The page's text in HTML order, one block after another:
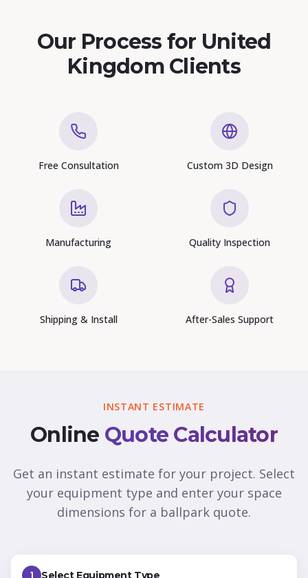
Our Process for United
Kingdom Clients
Free Consultation Custom 3D Design
Manufacturing Quality Inspection
Shipping & Install After-Sales Support
INSTANT ESTIMATE
Online Quote Calculator
Get an instant estimate for your project. Select
your equipment type and enter your space
dimensions for a ballpark quote.
1 Select Equipment Type